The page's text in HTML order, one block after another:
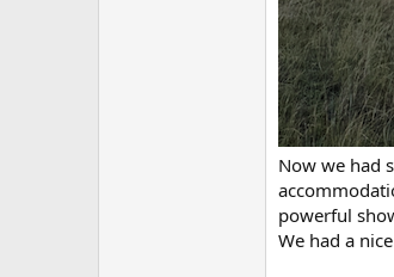
Now we had
powerful
We had a